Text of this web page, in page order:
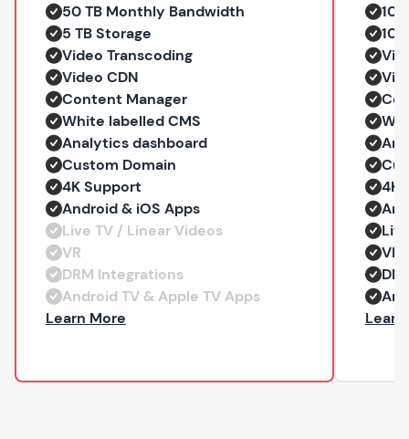
50 TB Monthly Bandwidth
5 TB Storage
Video Transcoding
Video CDN
Content Manager
White labelled CMS
Analytics dashboard
Custom Domain
4K Support
Android & iOS Apps
Live TV / Linear Videos
VR
DRM Integrations
Android TV & Apple TV Apps
Learn More
10
4K
VR